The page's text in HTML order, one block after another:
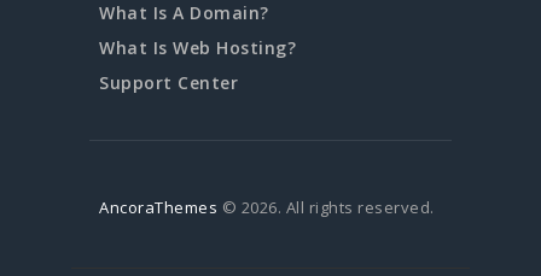
What Is A Domain?
What Is Web Hosting?
Support Center
AncoraThemes © 2026. All rights reserved.